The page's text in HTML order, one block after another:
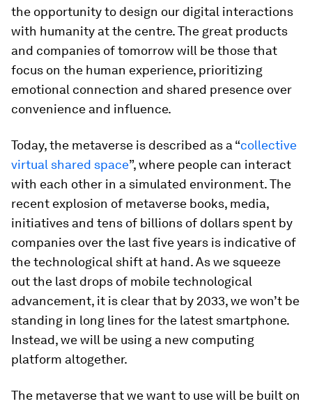
the opportunity to design our digital interactions
with humanity at the centre. The great products
and companies of tomorrow will be those that
focus on the human experience, prioritizing
emotional connection and shared presence over
convenience and influence.
Today, the metaverse is described as a “collective
virtual shared space”, where people can interact
with each other in a simulated environment. The
recent explosion of metaverse books, media,
initiatives and tens of billions of dollars spent by
companies over the last five years is indicative of
the technological shift at hand. As we squeeze
out the last drops of mobile technological
advancement, it is clear that by 2033, we won’t be
standing in long lines for the latest smartphone.
Instead, we will be using a new computing
platform altogether.
The metaverse that we want to use will be built on